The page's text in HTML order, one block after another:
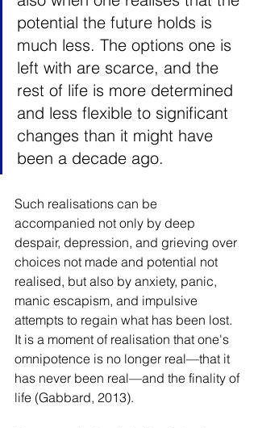
potential the future holds is
much less. The options one is
left with are scarce, and the
rest of life is more determined
and less flexible to significant
changes than it might have
been a decade ago.
Such realisations can be
accompanied not only by deep
despair, depression, and grieving over
choices not made and potential not
realised, but also by anxiety, panic,
manic escapism, and impulsive
attempts to regain what has been lost.
It is a moment of realisation that one's
omnipotence is no longer real—that it
has never been real—and the finality of
life (Gabbard, 2013).